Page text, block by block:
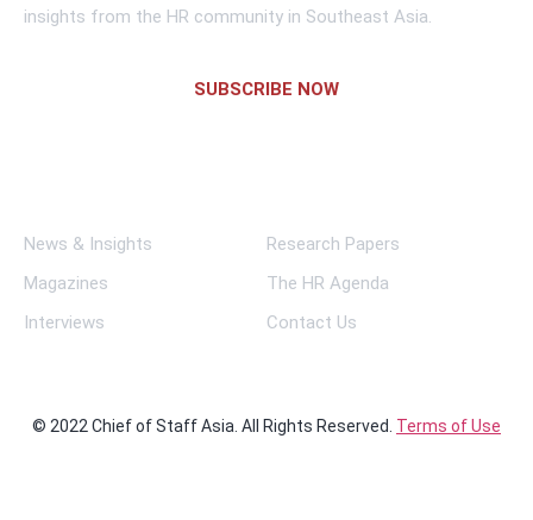
insights from the HR community in Southeast Asia.
SUBSCRIBE NOW
News & Insights
Research Papers
Magazines
The HR Agenda
Interviews
Contact Us
© 2022 Chief of Staff Asia. All Rights Reserved. Terms of Use